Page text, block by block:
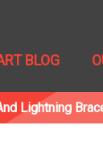
BLOG
Lightning